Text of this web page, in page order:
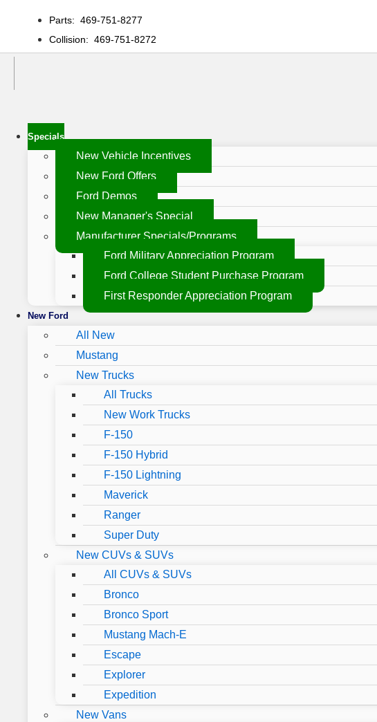
Parts: 469-751-8277
Collision: 469-751-8272
Specials
New Vehicle Incentives
New Ford Offers
Ford Demos
New Manager's Special
Manufacturer Specials/Programs
Ford Military Appreciation Program
Ford College Student Purchase Program
First Responder Appreciation Program
New Ford
All New
Mustang
New Trucks
All Trucks
New Work Trucks
F-150
F-150 Hybrid
F-150 Lightning
Maverick
Ranger
Super Duty
New CUVs & SUVs
All CUVs & SUVs
Bronco
Bronco Sport
Mustang Mach-E
Escape
Explorer
Expedition
New Vans